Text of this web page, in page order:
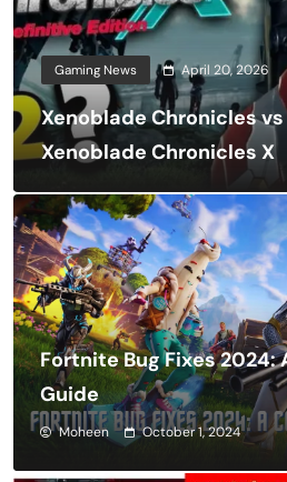
Gaming News April 20, 2026
Xenoblade Chronicles vs
Xenoblade Chronicles X
Fortnite Bug Fixes 2024:
Guide
Moheen October 1, 2024